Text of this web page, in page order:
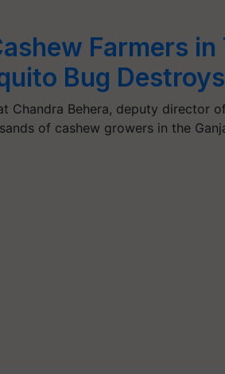
Farmers in
Bug
Chandra Behera, deputy director
of cashew growers in the